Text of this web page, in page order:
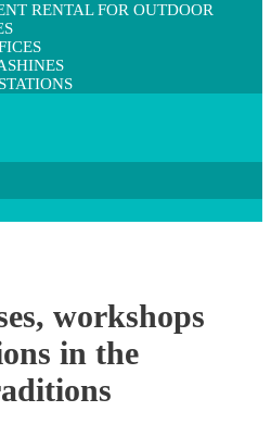
RENTAL FOR OUTDOOR
workshops
in the